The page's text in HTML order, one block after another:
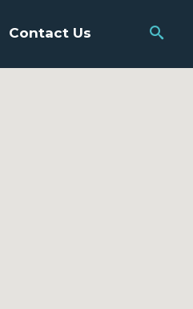
Contact Us